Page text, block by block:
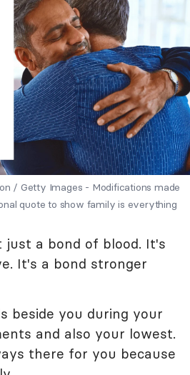
/ Getty Images - Modifications made
quote to show family is everything
just a bond of blood. It's
It's a bond stronger
beside you during your
and also your lowest.
there for you because